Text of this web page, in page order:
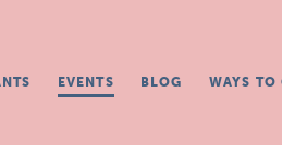
EVENTS BLOG WAYS TO